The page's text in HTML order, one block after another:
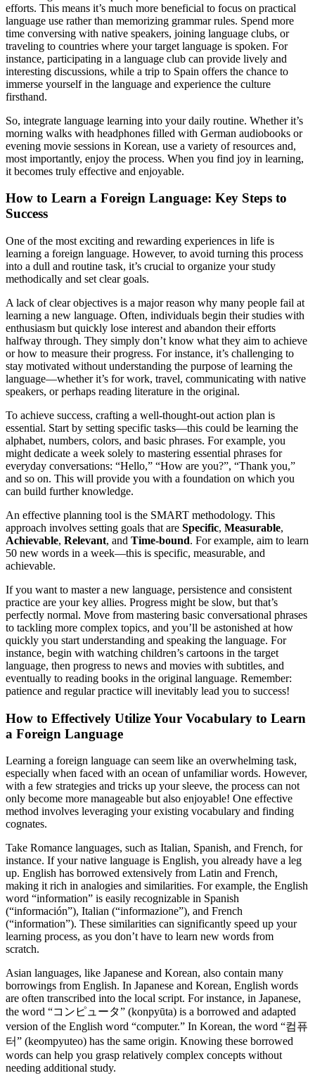
efforts. This means it’s much more beneficial to focus on practical
language use rather than memorizing grammar rules. Spend more
time conversing with native speakers, joining language clubs, or
traveling to countries where your target language is spoken. For
instance, participating in a language club can provide lively and
interesting discussions, while a trip to Spain offers the chance to
immerse yourself in the language and experience the culture
firsthand.
So, integrate language learning into your daily routine. Whether it’s
morning walks with headphones filled with German audiobooks or
evening movie sessions in Korean, use a variety of resources and,
most importantly, enjoy the process. When you find joy in learning,
it becomes truly effective and enjoyable.
How to Learn a Foreign Language: Key Steps to
Success
One of the most exciting and rewarding experiences in life is
learning a foreign language. However, to avoid turning this process
into a dull and routine task, it’s crucial to organize your study
methodically and set clear goals.
A lack of clear objectives is a major reason why many people fail at
learning a new language. Often, individuals begin their studies with
enthusiasm but quickly lose interest and abandon their efforts
halfway through. They simply don’t know what they aim to achieve
or how to measure their progress. For instance, it’s challenging to
stay motivated without understanding the purpose of learning the
language—whether it’s for work, travel, communicating with native
speakers, or perhaps reading literature in the original.
To achieve success, crafting a well-thought-out action plan is
essential. Start by setting specific tasks—this could be learning the
alphabet, numbers, colors, and basic phrases. For example, you
might dedicate a week solely to mastering essential phrases for
everyday conversations: “Hello,” “How are you?”, “Thank you,”
and so on. This will provide you with a foundation on which you
can build further knowledge.
An effective planning tool is the SMART methodology. This
approach involves setting goals that are Specific, Measurable,
Achievable, Relevant, and Time-bound. For example, aim to learn
50 new words in a week—this is specific, measurable, and
achievable.
If you want to master a new language, persistence and consistent
practice are your key allies. Progress might be slow, but that’s
perfectly normal. Move from mastering basic conversational phrases
to tackling more complex topics, and you’ll be astonished at how
quickly you start understanding and speaking the language. For
instance, begin with watching children’s cartoons in the target
language, then progress to news and movies with subtitles, and
eventually to reading books in the original language. Remember:
patience and regular practice will inevitably lead you to success!
How to Effectively Utilize Your Vocabulary to Learn
a Foreign Language
Learning a foreign language can seem like an overwhelming task,
especially when faced with an ocean of unfamiliar words. However,
with a few strategies and tricks up your sleeve, the process can not
only become more manageable but also enjoyable! One effective
method involves leveraging your existing vocabulary and finding
cognates.
Take Romance languages, such as Italian, Spanish, and French, for
instance. If your native language is English, you already have a leg
up. English has borrowed extensively from Latin and French,
making it rich in analogies and similarities. For example, the English
word “information” is easily recognizable in Spanish
(“información”), Italian (“informazione”), and French
(“information”). These similarities can significantly speed up your
learning process, as you don’t have to learn new words from
scratch.
Asian languages, like Japanese and Korean, also contain many
borrowings from English. In Japanese and Korean, English words
are often transcribed into the local script. For instance, in Japanese,
the word “コンピュータ” (konpyūta) is a borrowed and adapted
version of the English word “computer.” In Korean, the word “컴퓨
터” (keompyuteo) has the same origin. Knowing these borrowed
words can help you grasp relatively complex concepts without
needing additional study.